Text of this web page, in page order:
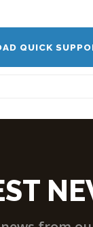
QUICK